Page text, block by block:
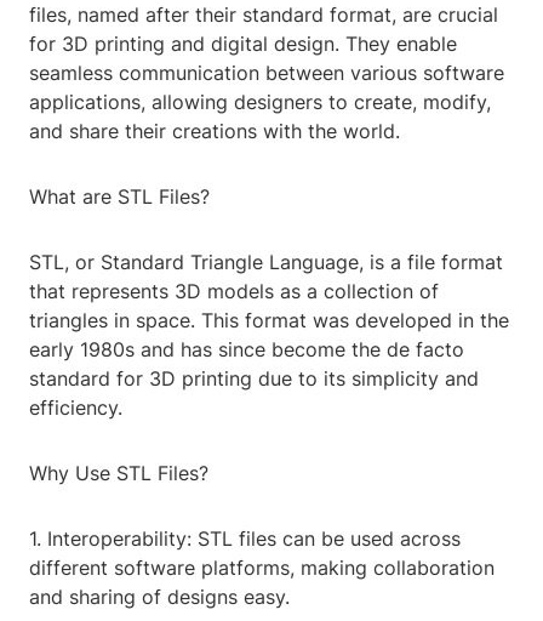
files, named after their standard format, are crucial
for 3D printing and digital design. They enable
seamless communication between various software
applications, allowing designers to create, modify,
and share their creations with the world.
What are STL Files?
STL, or Standard Triangle Language, is a file format
that represents 3D models as a collection of
triangles in space. This format was developed in the
early 1980s and has since become the de facto
standard for 3D printing due to its simplicity and
efficiency.
Why Use STL Files?
1. Interoperability: STL files can be used across
different software platforms, making collaboration
and sharing of designs easy.